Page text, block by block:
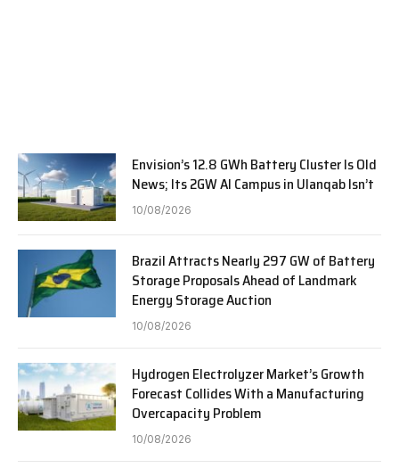
Envision’s 12.8 GWh Battery Cluster Is Old
News; Its 2GW AI Campus in Ulanqab Isn’t
10/08/2026
Brazil Attracts Nearly 297 GW of Battery
Storage Proposals Ahead of Landmark
Energy Storage Auction
10/08/2026
Hydrogen Electrolyzer Market’s Growth
Forecast Collides With a Manufacturing
Overcapacity Problem
10/08/2026